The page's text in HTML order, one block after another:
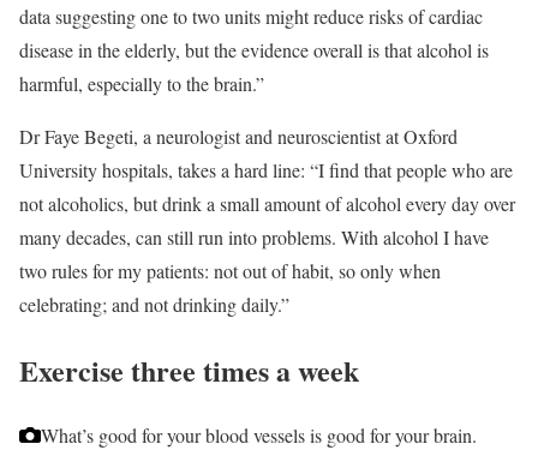
data suggesting one to two units might reduce risks of cardiac
disease in the elderly, but the evidence overall is that alcohol is
harmful, especially to the brain.”
Dr Faye Begeti, a neurologist and neuroscientist at Oxford
University hospitals, takes a hard line: “I find that people who are
not alcoholics, but drink a small amount of alcohol every day over
many decades, can still run into problems. With alcohol I have
two rules for my patients: not out of habit, so only when
celebrating; and not drinking daily.”
Exercise three times a week
What’s good for your blood vessels is good for your brain.